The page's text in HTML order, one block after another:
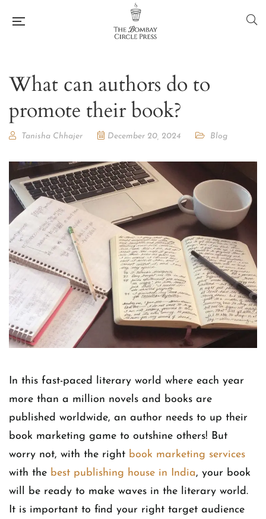
What can authors do to
promote their book?
Tanisha Chhajer December 20, 2024 Blog
In this fast-paced literary world where each year
more than a million novels and books are
published worldwide, an author needs to up their
book marketing game to outshine others! But
worry not, with the right book marketing services
with the best publishing house in India, your book
will be ready to make waves in the literary world.
It is important to find your right target audience